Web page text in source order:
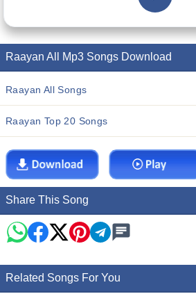
Raayan All Mp3 Songs Download
Raayan All Songs
Raayan Top 20 Songs
Share This Song
Related Songs For You